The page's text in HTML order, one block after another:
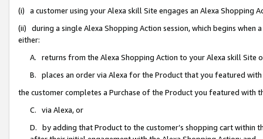
(i) a customer using your Alexa skill Site engages an Alexa Shopping
(ii) during a single Alexa Shopping Action session, which begins when
either:
A. returns from the Alexa Shopping Action to your Alexa skill Site
B. places an order via Alexa for the Product that you featured with
the customer completes a Purchase of the Product you featured with
C. via Alexa, or
D. by adding that Product to the customer’s shopping cart within